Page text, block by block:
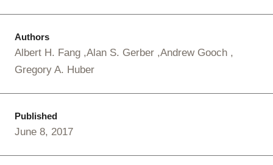
Authors
Albert H. Fang Alan S. Gerber Andrew Gooch
Gregory A. Huber
Published
June 8, 2017